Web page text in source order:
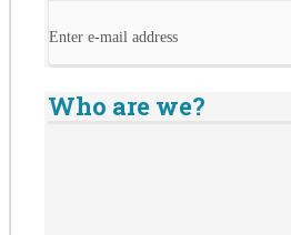
Enter e-mail address
Who are we?